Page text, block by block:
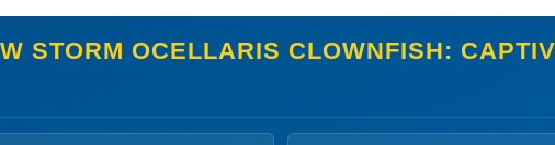
STORM OCELLARIS CLOWNFISH: